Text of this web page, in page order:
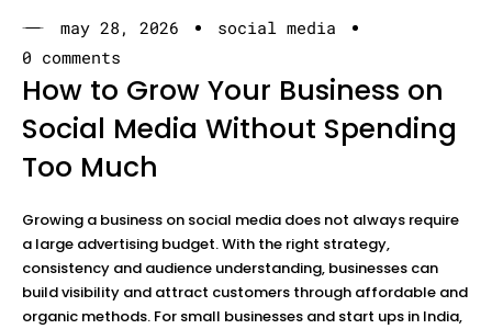
may 28, 2026
social media
0 comments
How to Grow Your Business on
Social Media Without Spending
Too Much
Growing a business on social media does not always require
a large advertising budget. With the right strategy,
consistency and audience understanding, businesses can
build visibility and attract customers through affordable and
organic methods. For small businesses and start ups in India,